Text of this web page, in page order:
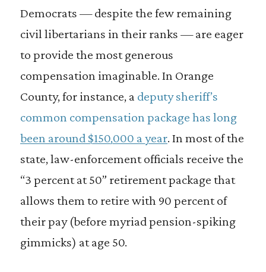
Democrats — despite the few remaining
civil libertarians in their ranks — are eager
to provide the most generous
compensation imaginable. In Orange
County, for instance, a deputy sheriff’s
common compensation package has long
been around $150,000 a year. In most of the
state, law-enforcement officials receive the
“3 percent at 50” retirement package that
allows them to retire with 90 percent of
their pay (before myriad pension-spiking
gimmicks) at age 50.